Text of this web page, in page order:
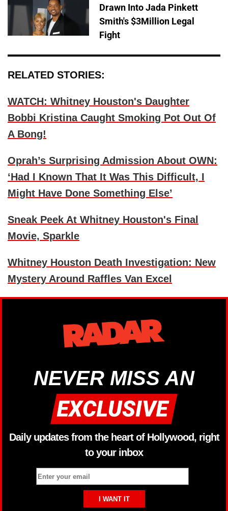
Drawn Into Jada Pinkett
Smith's $3Million Legal
Fight
RELATED STORIES:
WATCH: Whitney Houston's Daughter
Bobbi Kristina Caught Smoking Pot Out Of
A Bong!
Oprah’s Surprising Admission About OWN:
‘Had I Known That It Was This Difficult, I
Might Have Done Something Else’
Sneak Peek At Whitney Houston's Final
Movie, Sparkle
Whitney Houston Death Investigation: New
Mystery Around Raffles Van Excel
NEVER MISS AN
Daily updates from the heart of Hollywood, right
to your inbox